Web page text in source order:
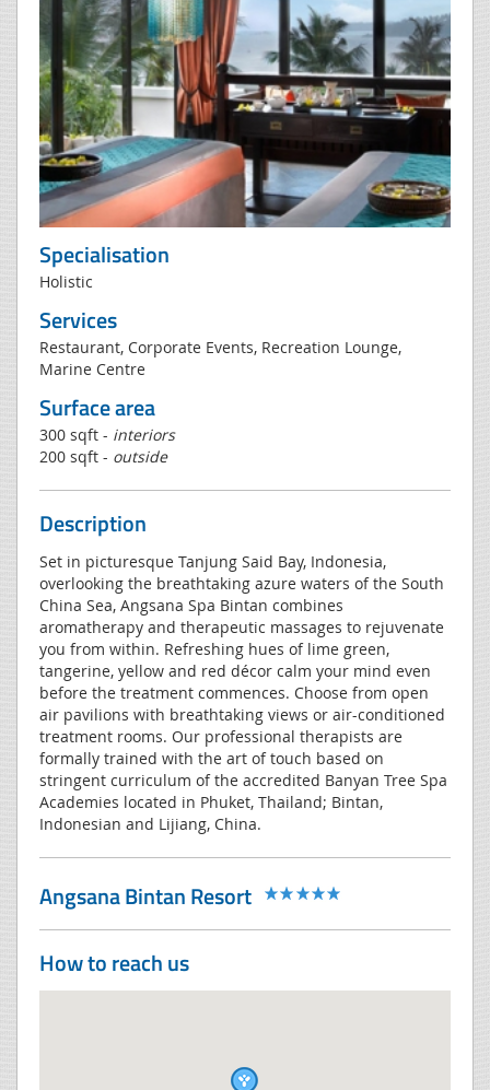
Specialisation
Holistic
Services
Restaurant, Corporate Events, Recreation Lounge,
Marine Centre
Surface area
300 sqft - interiors
200 sqft - outside
Description
Set in picturesque Tanjung Said Bay, Indonesia,
overlooking the breathtaking azure waters of the South
China Sea, Angsana Spa Bintan combines
aromatherapy and therapeutic massages to rejuvenate
you from within. Refreshing hues of lime green,
tangerine, yellow and red décor calm your mind even
before the treatment commences. Choose from open
air pavilions with breathtaking views or air-conditioned
treatment rooms. Our professional therapists are
formally trained with the art of touch based on
stringent curriculum of the accredited Banyan Tree Spa
Academies located in Phuket, Thailand; Bintan,
Indonesian and Lijiang, China.
Angsana Bintan Resort
How to reach us